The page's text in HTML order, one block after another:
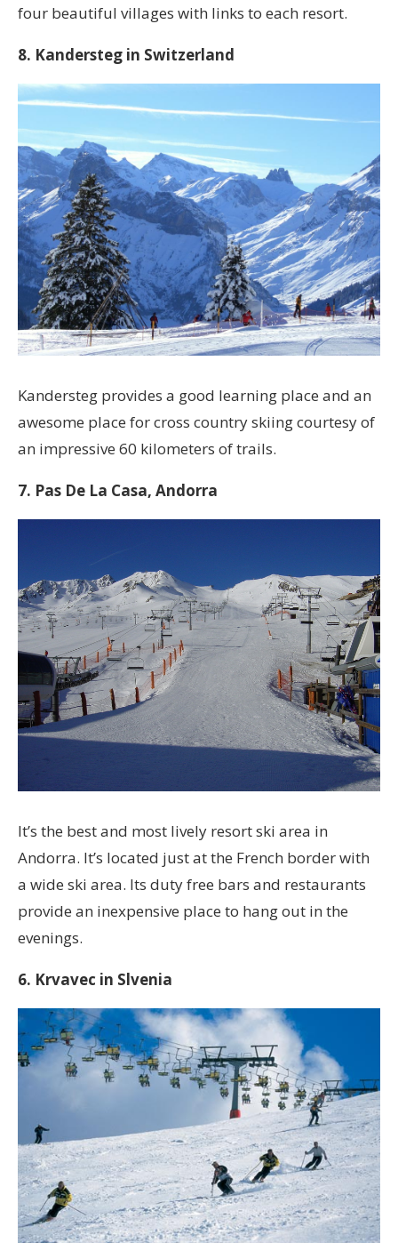
four beautiful villages with links to each resort.
8. Kandersteg in Switzerland
Kandersteg provides a good learning place and an
awesome place for cross country skiing courtesy of
an impressive 60 kilometers of trails.
7. Pas De La Casa, Andorra
It’s the best and most lively resort ski area in
Andorra. It’s located just at the French border with
a wide ski area. Its duty free bars and restaurants
provide an inexpensive place to hang out in the
evenings.
6. Krvavec in Slvenia